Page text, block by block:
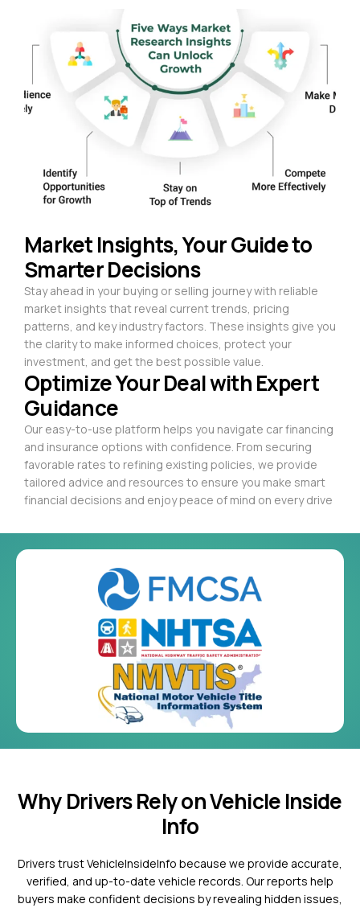
Market Insights, Your Guide to
Smarter Decisions
Stay ahead in your buying or selling journey with reliable
market insights that reveal current trends, pricing
patterns, and key industry factors. These insights give you
the clarity to make informed choices, protect your
investment, and get the best possible value.
Optimize Your Deal with Expert
Guidance
Our easy-to-use platform helps you navigate car financing
and insurance options with confidence. From securing
favorable rates to refining existing policies, we provide
tailored advice and resources to ensure you make smart
financial decisions and enjoy peace of mind on every drive
Why Drivers Rely on Vehicle Inside
Info
Drivers trust VehicleInsideInfo because we provide accurate,
verified, and up-to-date vehicle records. Our reports help
buyers make confident decisions by revealing hidden issues,